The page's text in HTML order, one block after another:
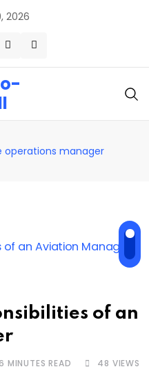
2026
operations manager
of an
MINUTES READ 48 VIEWS